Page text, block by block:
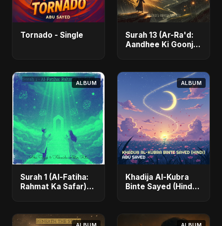
Tornado - Single
Surah 13 (Ar-Ra'd:
Aandhee Ki Goonj)
ALBUM
Surah 1 (Al-Fatiha:
Rahmat Ka Safar)
ALBUM
Khadija Al-Kubra
Binte Sayed (Hindi)